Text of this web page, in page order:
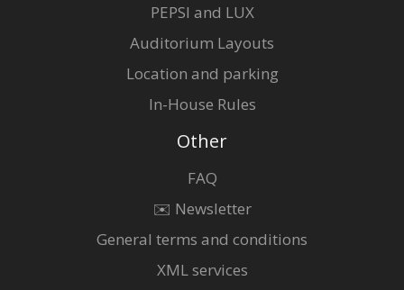
PEPSI and LUX
Auditorium Layouts
Location and parking
In-House Rules
Other
FAQ
✉️ Newsletter
General terms and conditions
XML services